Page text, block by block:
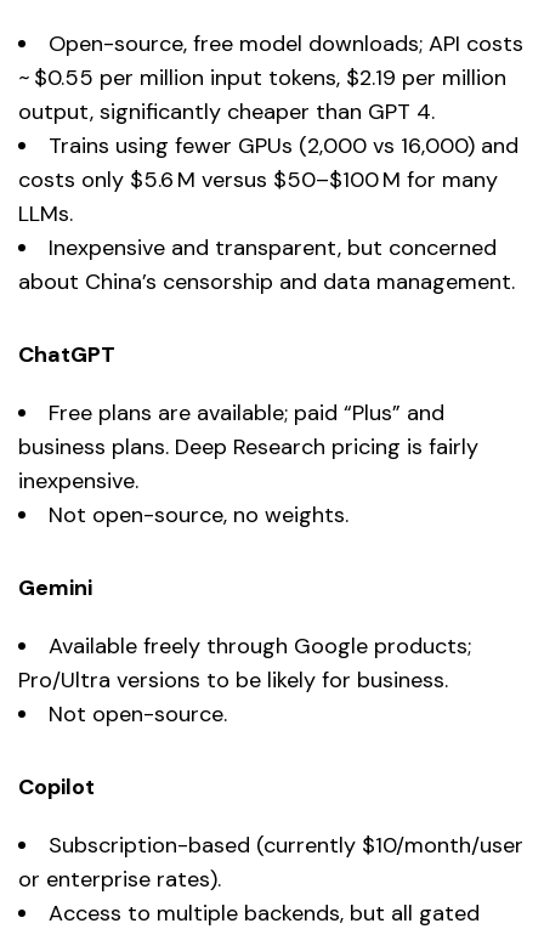
Open-source, free model downloads; API costs
~ $0.55 per million input tokens, $2.19 per million
output, significantly cheaper than GPT 4.
Trains using fewer GPUs (2,000 vs 16,000) and
costs only $5.6 M versus $50–$100 M for many
LLMs.
Inexpensive and transparent, but concerned
about China’s censorship and data management.
ChatGPT
Free plans are available; paid “Plus” and
business plans. Deep Research pricing is fairly
inexpensive.
Not open-source, no weights.
Gemini
Available freely through Google products;
Pro/Ultra versions to be likely for business.
Not open-source.
Copilot
Subscription-based (currently $10/month/user
or enterprise rates).
Access to multiple backends, but all gated